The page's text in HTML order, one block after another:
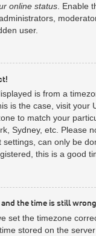
online status . Enable
user.
is from a
is the case, visit your
to match your
Sydney, etc. Please
can only be
this is a good
the time is still
set the timezone
stored on the